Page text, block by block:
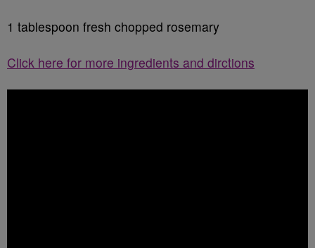
1 tablespoon fresh chopped rosemary
Click here for more ingredients and dirctions